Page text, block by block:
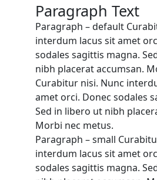
Paragraph Text
Paragraph – default
interdum lacus sit amet
sodales sagittis magna.
nibh placerat accumsan.
Curabitur nisi. Nunc
amet orci. Donec sodales
Sed in libero ut nibh
Morbi nec metus.
Paragraph – small
interdum lacus sit amet
sodales sagittis magna.